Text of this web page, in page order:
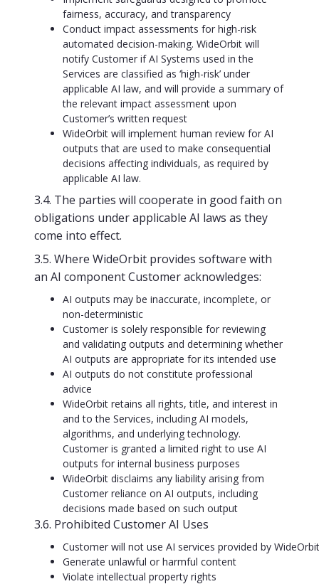
fairness, accuracy, and transparency
Conduct impact assessments for high-risk
automated decision-making. WideOrbit will
notify Customer if AI Systems used in the
Services are classified as ‘high-risk’ under
applicable AI law, and will provide a summary of
the relevant impact assessment upon
Customer’s written request
WideOrbit will implement human review for AI
outputs that are used to make consequential
decisions affecting individuals, as required by
applicable AI law.
3.4. The parties will cooperate in good faith on
obligations under applicable AI laws as they
come into effect.
3.5. Where WideOrbit provides software with
an AI component Customer acknowledges:
AI outputs may be inaccurate, incomplete, or
non-deterministic
Customer is solely responsible for reviewing
and validating outputs and determining whether
AI outputs are appropriate for its intended use
AI outputs do not constitute professional
advice
WideOrbit retains all rights, title, and interest in
and to the Services, including AI models,
algorithms, and underlying technology.
Customer is granted a limited right to use AI
outputs for internal business purposes
WideOrbit disclaims any liability arising from
Customer reliance on AI outputs, including
decisions made based on such output
3.6. Prohibited Customer AI Uses
Customer will not use AI services provided by
Generate unlawful or harmful content
Violate intellectual property rights